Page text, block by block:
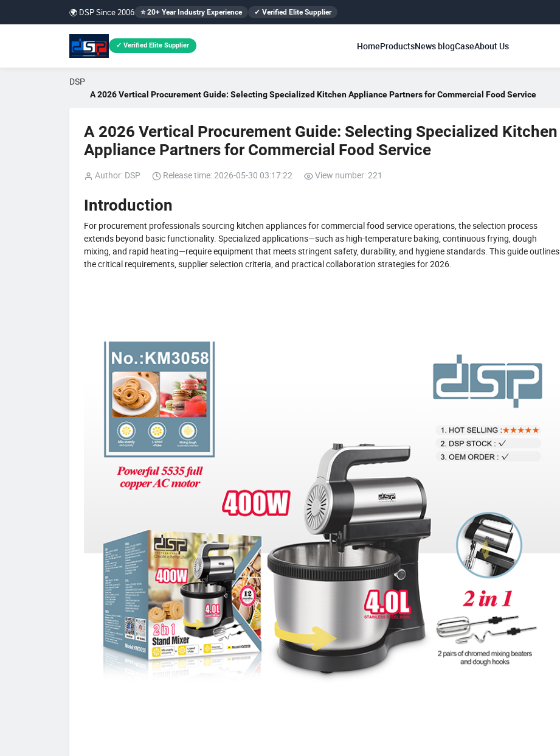
🌍 DSP Since 2006 ⭐ 20+ Year Industry Experience ✓ Verified Elite Supplier
✓ Verified Elite Supplier HomeProductsNews blogCaseAbout Us
DSP
A 2026 Vertical Procurement Guide: Selecting Specialized Kitchen Appliance Partners for Commercial Food Service
A 2026 Vertical Procurement Guide: Selecting Specialized Kitchen
Appliance Partners for Commercial Food Service
Author: DSP Release time: 2026-05-30 03:17:22 View number: 221
Introduction
For procurement professionals sourcing kitchen appliances for commercial food service operations, the selection process
extends beyond basic functionality. Specialized applications—such as high-temperature baking, continuous frying, dough
mixing, and rapid heating—require equipment that meets stringent safety, durability, and hygiene standards. This guide outlines
the critical requirements, supplier selection criteria, and practical collaboration strategies for 2026.